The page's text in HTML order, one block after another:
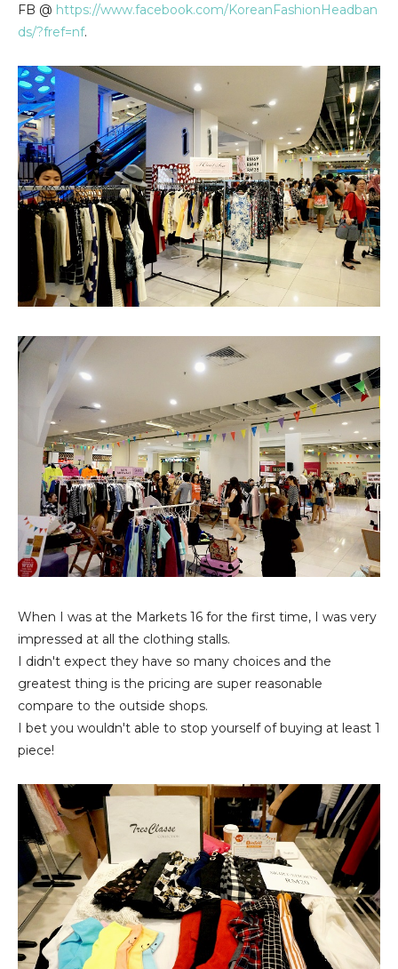
FB @ https://www.facebook.com/KoreanFashionHeadban
ds/?fref=nf.
When I was at the Markets 16 for the first time, I was very
impressed at all the clothing stalls.
I didn't expect they have so many choices and the
greatest thing is the pricing are super reasonable
compare to the outside shops.
I bet you wouldn't able to stop yourself of buying at least 1
piece!